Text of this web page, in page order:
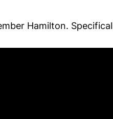
Hamilton.